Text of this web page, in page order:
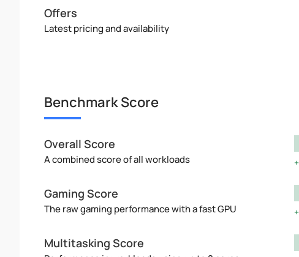
Offers
Latest pricing and availability
Benchmark Score
Overall Score
A combined score of all workloads
Gaming Score
The raw gaming performance with a fast GPU
Multitasking Score